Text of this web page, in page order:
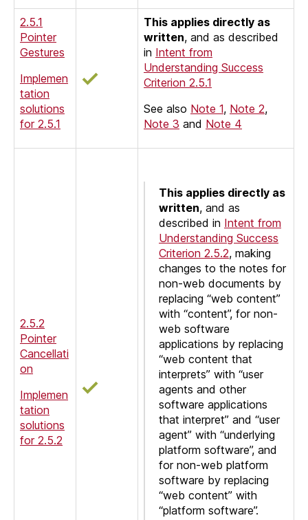
2.5.1
Pointer
Gestures
Implemen
tation
solutions
for 2.5.1
This applies directly as
written, and as described
in Intent from
Understanding Success
Criterion 2.5.1
See also Note 1, Note 2,
Note 3 and Note 4
2.5.2
Pointer
Cancellati
on
Implemen
tation
solutions
for 2.5.2
This applies directly as
written, and as
described in Intent from
Understanding Success
Criterion 2.5.2, making
changes to the notes for
non-web documents by
replacing “web content”
with “content”, for non-
web software
applications by replacing
“web content that
interprets” with “user
agents and other
software applications
that interpret” and “user
agent” with “underlying
platform software”, and
for non-web platform
software by replacing
“web content” with
“platform software”.